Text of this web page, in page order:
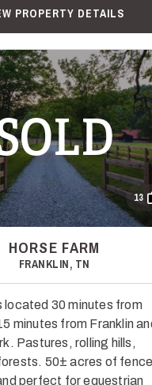
PROPERTY DETAILS
13
HORSE FARM
FRANKLIN, TN
located 30 minutes from
minutes from Franklin
Pastures, rolling hills,
50± acres of
perfect for equestrian